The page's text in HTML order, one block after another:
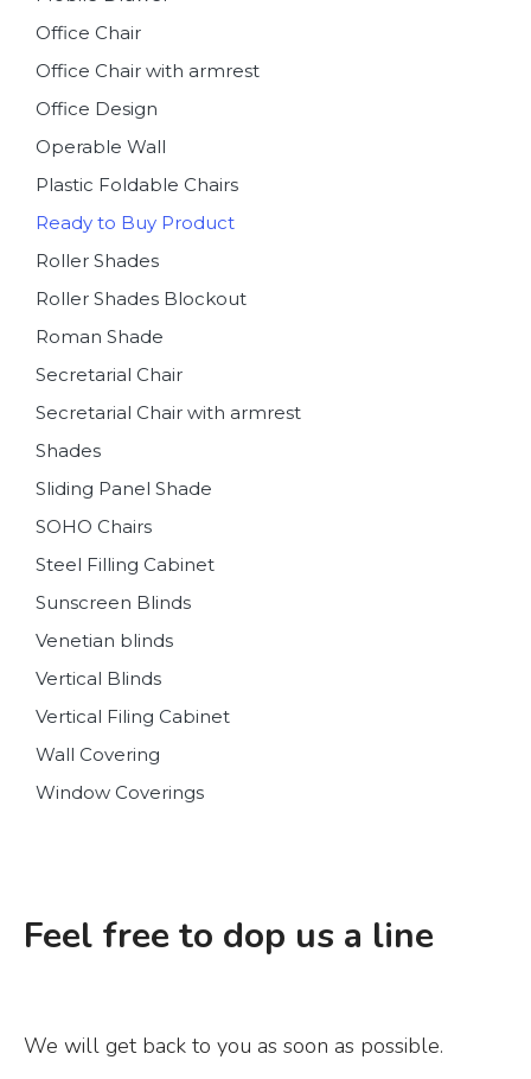
Office Chair
Office Chair with armrest
Office Design
Operable Wall
Plastic Foldable Chairs
Ready to Buy Product
Roller Shades
Roller Shades Blockout
Roman Shade
Secretarial Chair
Secretarial Chair with armrest
Shades
Sliding Panel Shade
SOHO Chairs
Steel Filling Cabinet
Sunscreen Blinds
Venetian blinds
Vertical Blinds
Vertical Filing Cabinet
Wall Covering
Window Coverings
Feel free to dop us a line
We will get back to you as soon as possible.